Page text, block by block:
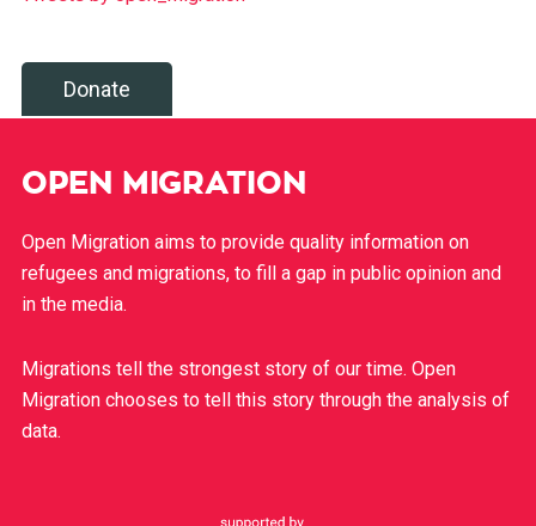
Donate
OPEN MIGRATION
Open Migration aims to provide quality information on
refugees and migrations, to fill a gap in public opinion and
in the media.
Migrations tell the strongest story of our time. Open
Migration chooses to tell this story through the analysis of
data.